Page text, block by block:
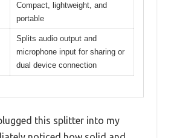
Compact, lightweight, and
portable
Splits audio output and
microphone input for sharing or
dual device connection
this splitter into my